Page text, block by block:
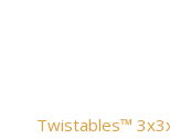
Twistables™